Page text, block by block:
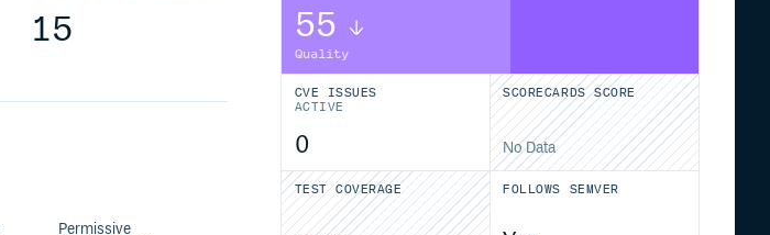
15
Permissive
55
Quality
CVE ISSUES
ACTIVE
0
SCORECARDS SCORE
No Data
TEST COVERAGE FOLLOWS SEMVER